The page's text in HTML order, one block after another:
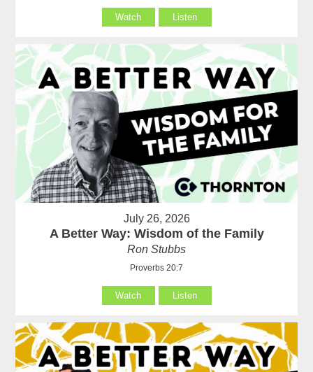
Watch Listen
July 26, 2026
A Better Way: Wisdom of the Family
Ron Stubbs
Proverbs 20:7
Watch Listen